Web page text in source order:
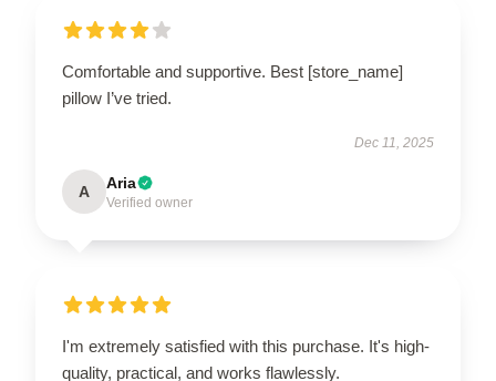
Comfortable and supportive. Best [store_name]
pillow I’ve tried.
Dec 11, 2025
A Aria
Verified owner
I'm extremely satisfied with this purchase. It's high-
quality, practical, and works flawlessly.